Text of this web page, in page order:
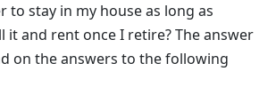
to stay in my house as long as
it and rent once I retire? The answer
on the answers to the following